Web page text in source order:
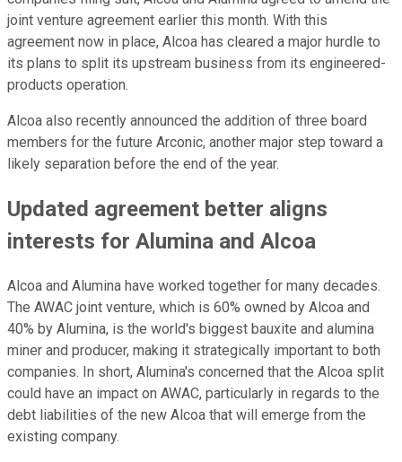
joint venture agreement earlier this month. With this
agreement now in place, Alcoa has cleared a major hurdle to
its plans to split its upstream business from its engineered-
products operation.
Alcoa also recently announced the addition of three board
members for the future Arconic, another major step toward a
likely separation before the end of the year.
Updated agreement better aligns
interests for Alumina and Alcoa
Alcoa and Alumina have worked together for many decades.
The AWAC joint venture, which is 60% owned by Alcoa and
40% by Alumina, is the world's biggest bauxite and alumina
miner and producer, making it strategically important to both
companies. In short, Alumina's concerned that the Alcoa split
could have an impact on AWAC, particularly in regards to the
debt liabilities of the new Alcoa that will emerge from the
existing company.